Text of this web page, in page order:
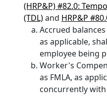
(HRP&P) #82.0:
(TDL)and HRP&P
Accrued
as applicable,
employee being
Worker's
as FMLA, as
concurrently with